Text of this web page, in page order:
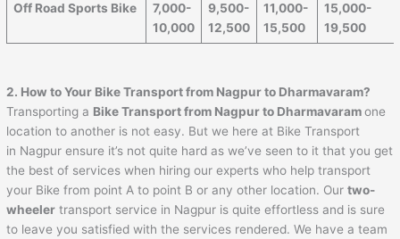
Off Road Sports Bike
7,000-
10,000
9,500-
12,500
11,000-
15,500
15,000-
19,500
2. How to Your Bike Transport from Nagpurto Dharmavaram?
Transporting a Bike Transport from Nagpurto Dharmavaram one
location to another is not easy. But we here at Bike Transport
in Nagpur ensure it’s not quite hard as we’ve seen to it that you get
the best of services when hiring our experts who help transport
your Bike from point A to point B or any other location. Ourtwo-
wheeler transport service in Nagpur is quite effortless and is sure
to leave you satisfied with the services rendered. We have a team